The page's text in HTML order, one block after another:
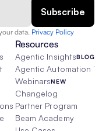
data. Privacy Policy
Resources
Agentic InsightsBLOG
Agentic Automation 101
WebinarsNEW
Changelog
Partner Program
Beam Academy